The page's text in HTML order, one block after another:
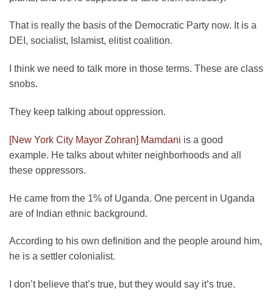
That is really the basis of the Democratic Party now. It is a
DEI, socialist, Islamist, elitist coalition.
I think we need to talk more in those terms. These are class
snobs.
They keep talking about oppression.
[New York City Mayor Zohran] Mamdani is a good
example. He talks about whiter neighborhoods and all
these oppressors.
He came from the 1% of Uganda. One percent in Uganda
are of Indian ethnic background.
According to his own definition and the people around him,
he is a settler colonialist.
I don’t believe that’s true, but they would say it’s true.